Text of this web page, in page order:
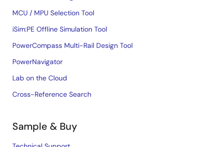
MCU / MPU Selection Tool
iSim:PE Offline Simulation Tool
PowerCompass Multi-Rail Design Tool
PowerNavigator
Lab on the Cloud
Cross-Reference Search
Sample & Buy